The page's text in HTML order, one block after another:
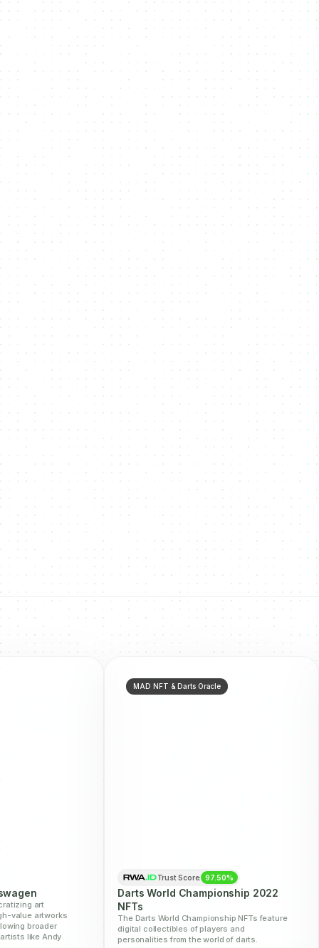
launch projects efficiently. NMKR leverages
Solana’s scalability to provide seamless, cost-
effective minting for artists, brands, and
Aptos
Aptos is a high-performance Layer 1 blockchain
designed for scalability, safety, and
upgradeability. Built with the Move programming
language, it enables fast and secure NFT minting
experiences. NMKR supports Aptos to offer
creators and brands a powerful, low-latency
platform for launching digital assets and
engaging with next-gen Web3 ecosystems.
Others
NMKR continues to expand its multi-chain
support, adding new blockchains to give users
more flexibility for NFT minting and token
creation. Our goal is to empower creators and
businesses with the best networks for their digital
and real-world assets.
art
value artworks
broader
like Andy
MAD NFT & Darts Oracle
Trust Score: 97.50%
Darts World Championship 2022
NFTs
The Darts World Championship NFTs feature
digital collectibles of players and
personalities from the world of darts.